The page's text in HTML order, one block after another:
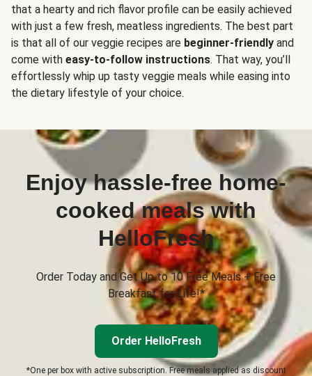
that a hearty and rich flavor profile can be easily achieved
with just a few fresh, meatless ingredients. The best part
is that all of our veggie recipes are beginner-friendly and
come with easy-to-follow instructions. That way, you’ll
effortlessly whip up tasty veggie meals while easing into
the dietary lifestyle of your choice.
Enjoy hassle-free home-
cooked meals with
HelloFresh
Order Today and Get Up to 10 Free Meals + Free
Breakfast for Life!*
Order HelloFresh
*One per box with active subscription. Free meals applied as discount